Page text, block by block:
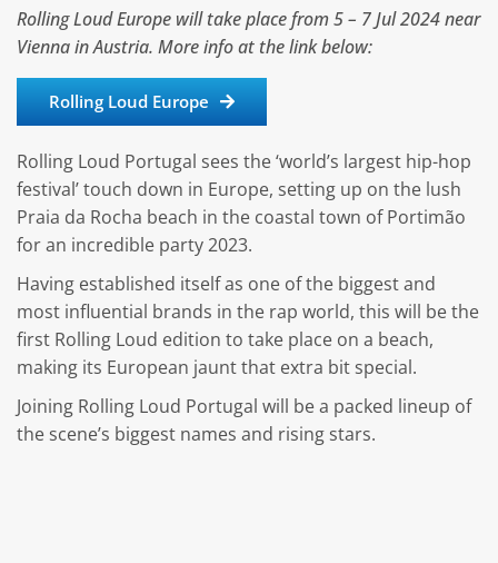
Rolling Loud Europe will take place from 5 – 7 Jul 2024 near
Vienna in Austria. More info at the link below:
Rolling Loud Europe
Rolling Loud Portugal sees the ‘world’s largest hip-hop
festival’ touch down in Europe, setting up on the lush
Praia da Rocha beach in the coastal town of Portimão
for an incredible party 2023.
Having established itself as one of the biggest and
most influential brands in the rap world, this will be the
first Rolling Loud edition to take place on a beach,
making its European jaunt that extra bit special.
Joining Rolling Loud Portugal will be a packed lineup of
the scene’s biggest names and rising stars.